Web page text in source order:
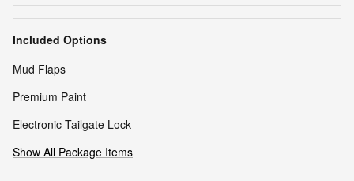
Included Options
Mud Flaps
Premium Paint
Electronic Tailgate Lock
Show All Package Items